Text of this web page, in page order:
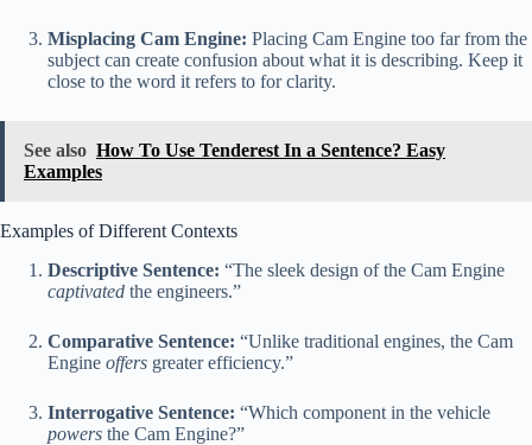
Misplacing Cam Engine: Placing Cam Engine too far from the
subject can create confusion about what it is describing. Keep it
close to the word it refers to for clarity.
See also How To Use Tenderest In a Sentence? Easy
Examples
Examples of Different Contexts
Descriptive Sentence: “The sleek design of the Cam Engine
captivated the engineers.”
Comparative Sentence: “Unlike traditional engines, the Cam
Engine offers greater efficiency.”
Interrogative Sentence: “Which component in the vehicle
powers the Cam Engine?”